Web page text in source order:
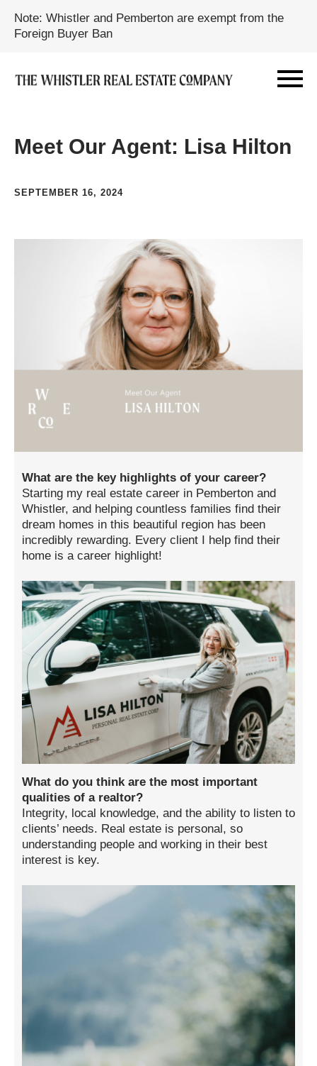
Note: Whistler and Pemberton are exempt from the
Foreign Buyer Ban
Meet Our Agent: Lisa Hilton
SEPTEMBER 16, 2024
What are the key highlights of your career?
Starting my real estate career in Pemberton and
Whistler, and helping countless families find their
dream homes in this beautiful region has been
incredibly rewarding. Every client I help find their
home is a career highlight!
What do you think are the most important
qualities of a realtor?
Integrity, local knowledge, and the ability to listen to
clients’ needs. Real estate is personal, so
understanding people and working in their best
interest is key.